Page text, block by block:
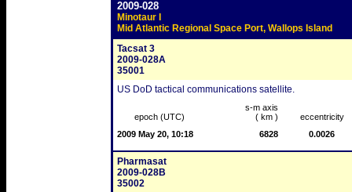
2009-028
Minotaur I
Mid Atlantic Regional Space Port, Wallops Island
Tacsat 3
2009-028A
35001
US DoD tactical communications satellite.
epoch (UTC)
s-m axis
( km )
eccentricity
2009 May 20, 10:18
6828 0.0026
Pharmasat
2009-028B
35002